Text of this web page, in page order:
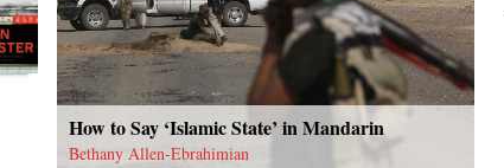
How to Say ‘Islamic State’ in Mandarin
Bethany Allen-Ebrahimian